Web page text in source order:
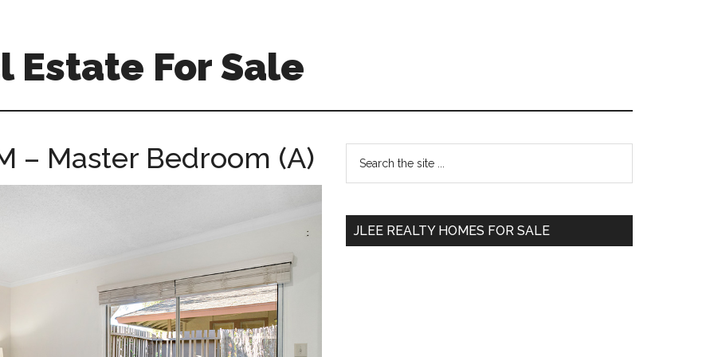
Estate For Sale
– Master Bedroom (A)
Primary
Sidebar
...
JLEE REALTY HOMES FOR SALE